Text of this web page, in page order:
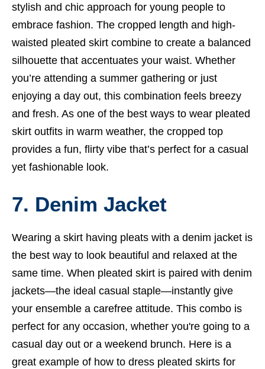
stylish and chic approach for young people to
embrace fashion. The cropped length and high-
waisted pleated skirt combine to create a balanced
silhouette that accentuates your waist. Whether
you’re attending a summer gathering or just
enjoying a day out, this combination feels breezy
and fresh. As one of the best ways to wear pleated
skirt outfits in warm weather, the cropped top
provides a fun, flirty vibe that’s perfect for a casual
yet fashionable look.
7. Denim Jacket
Wearing a skirt having pleats with a denim jacket is
the best way to look beautiful and relaxed at the
same time. When pleated skirt is paired with denim
jackets—the ideal casual staple—instantly give
your ensemble a carefree attitude. This combo is
perfect for any occasion, whether you're going to a
casual day out or a weekend brunch. Here is a
great example of how to dress pleated skirts for